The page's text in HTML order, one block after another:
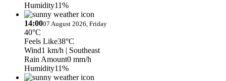
Humidity11%
14:0007 August 2026, Friday
40°C
Feels Like38°C
Wind1 km/h | Southeast
Rain Amount0 mm/h
Humidity11%